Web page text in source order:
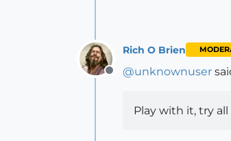
Offline
Rich O Brien
@unknownuser
Play with it, try